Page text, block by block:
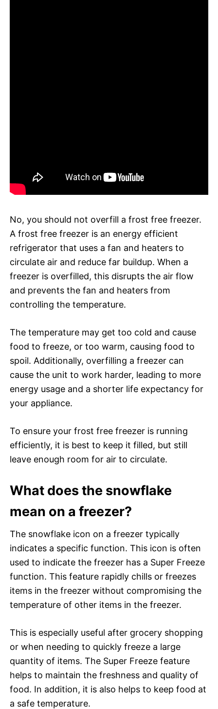
No, you should not overfill a frost free freezer.
A frost free freezer is an energy efficient
refrigerator that uses a fan and heaters to
circulate air and reduce far buildup. When a
freezer is overfilled, this disrupts the air flow
and prevents the fan and heaters from
controlling the temperature.
The temperature may get too cold and cause
food to freeze, or too warm, causing food to
spoil. Additionally, overfilling a freezer can
cause the unit to work harder, leading to more
energy usage and a shorter life expectancy for
your appliance.
To ensure your frost free freezer is running
efficiently, it is best to keep it filled, but still
leave enough room for air to circulate.
What does the snowflake
mean on a freezer?
The snowflake icon on a freezer typically
indicates a specific function. This icon is often
used to indicate the freezer has a Super Freeze
function. This feature rapidly chills or freezes
items in the freezer without compromising the
temperature of other items in the freezer.
This is especially useful after grocery shopping
or when needing to quickly freeze a large
quantity of items. The Super Freeze feature
helps to maintain the freshness and quality of
food. In addition, it is also helps to keep food at
a safe temperature.